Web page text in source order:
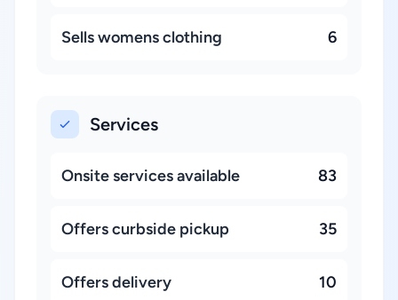
Sells womens clothing 6
Services
Onsite services available 83
Offers curbside pickup 35
Offers delivery 10